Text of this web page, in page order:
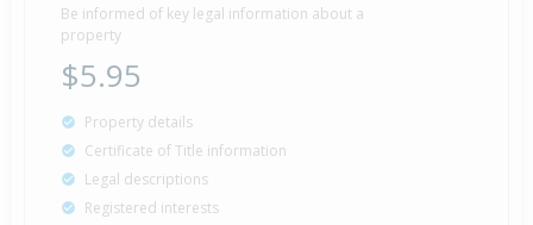
Be informed of key legal information about a
property
$5.95
Property details
Certificate of Title information
Legal descriptions
Registered interests